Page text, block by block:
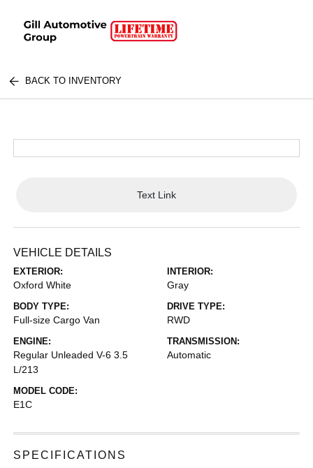
BACK TO INVENTORY
Text Link
VEHICLE DETAILS
EXTERIOR:
Oxford White
INTERIOR:
Gray
BODY TYPE:
Full-size Cargo Van
DRIVE TYPE:
RWD
ENGINE:
Regular Unleaded V-6 3.5
L/213
TRANSMISSION:
Automatic
MODEL CODE:
E1C
SPECIFICATIONS